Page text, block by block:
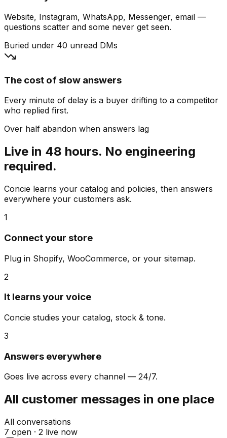
Website, Instagram, WhatsApp, Messenger, email —
questions scatter and some never get seen.
Buried under 40 unread DMs
The cost of slow answers
Every minute of delay is a buyer drifting to a competitor
who replied first.
Over half abandon when answers lag
Live in 48 hours. No engineering
required.
Concie learns your catalog and policies, then answers
everywhere your customers ask.
1
Connect your store
Plug in Shopify, WooCommerce, or your sitemap.
2
It learns your voice
Concie studies your catalog, stock & tone.
3
Answers everywhere
Goes live across every channel — 24/7.
All customer messages in one place
All conversations
7 open · 2 live now